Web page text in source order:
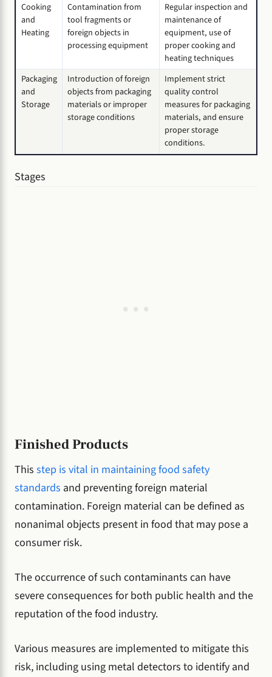
Cooking
and
Heating
Contamination from
tool fragments or
foreign objects in
processing equipment
Regular inspection and
maintenance of
equipment, use of
proper cooking and
heating techniques
Packaging
and
Storage
Introduction of foreign
objects from packaging
materials or improper
storage conditions
Implement strict
quality control
measures for packaging
materials, and ensure
proper storage
conditions.
Stages
Finished Products
This step is vital in maintaining food safety
standards and preventing foreign material
contamination. Foreign material can be defined as
nonanimal objects present in food that may pose a
consumer risk.
The occurrence of such contaminants can have
severe consequences for both public health and the
reputation of the food industry.
Various measures are implemented to mitigate this
risk, including using metal detectors to identify and